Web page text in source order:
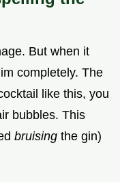
But when it
completely. The
like this, you
bubbles. This
bruising the gin)